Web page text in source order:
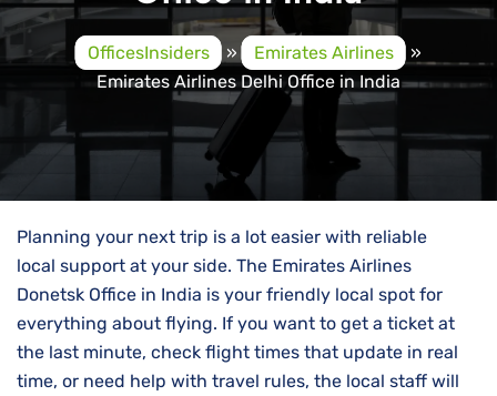
OfficesInsiders » Emirates Airlines
»
Emirates Airlines Delhi Office in India
Planning your next trip is a lot easier with reliable
local support at your side. The Emirates Airlines
Donetsk Office in India is your friendly local spot for
everything about flying. If you want to get a ticket at
the last minute, check flight times that update in real
time, or need help with travel rules, the local staff will